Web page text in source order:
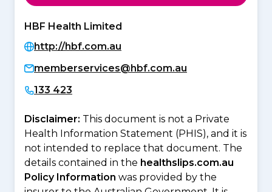
HBF Health Limited
http://hbf.com.au
memberservices@hbf.com.au
133 423
Disclaimer: This document is not a Private
Health Information Statement (PHIS), and it is
not intended to replace that document. The
details contained in the healthslips.com.au
Policy Information was provided by the